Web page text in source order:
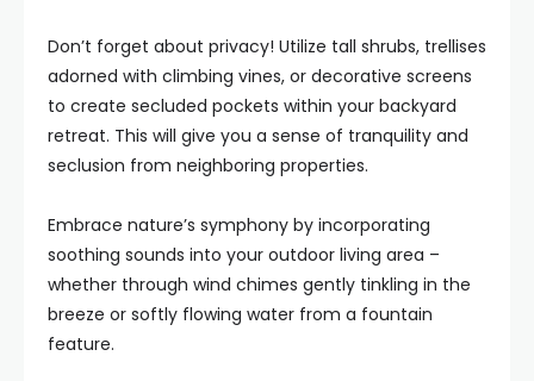
Don’t forget about privacy! Utilize tall shrubs, trellises
adorned with climbing vines, or decorative screens
to create secluded pockets within your backyard
retreat. This will give you a sense of tranquility and
seclusion from neighboring properties.
Embrace nature’s symphony by incorporating
soothing sounds into your outdoor living area –
whether through wind chimes gently tinkling in the
breeze or softly flowing water from a fountain
feature.